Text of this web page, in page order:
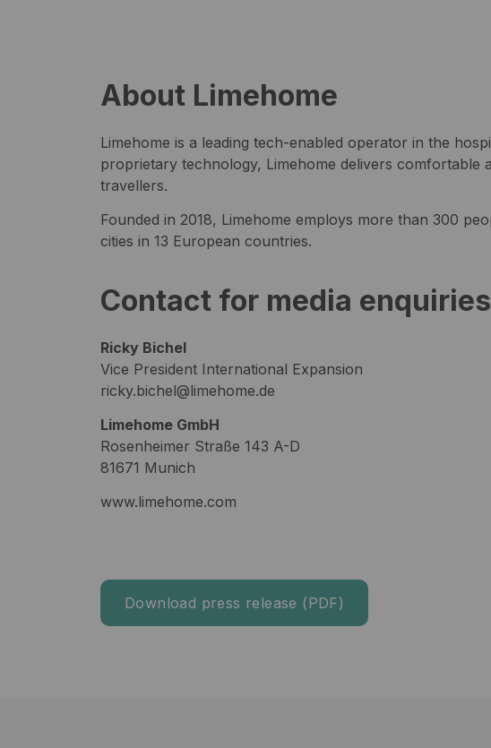
About Limehome
Limehome is a leading tech-enabled operator in the
proprietary technology, Limehome delivers comfortable
travellers.
Founded in 2018, Limehome employs more than 300
cities in 13 European countries.
Contact for media enquiries
Ricky Bichel
Vice President International Expansion
ricky.bichel@limehome.de
Limehome GmbH
Rosenheimer Straße 143 A-D
81671 Munich
www.limehome.com
Download press release (PDF)